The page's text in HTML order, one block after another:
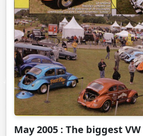
May 2005 : The biggest